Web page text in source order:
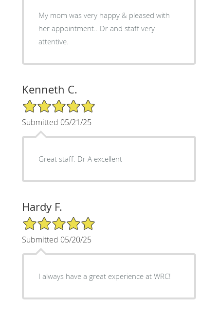
My mom was very happy & pleased with
her appointment.. Dr and staff very
attentive.
Kenneth C.
5/5 Star Rating
Submitted 05/21/25
Great staff. Dr A excellent
Hardy F.
5/5 Star Rating
Submitted 05/20/25
I always have a great experience at WRC!